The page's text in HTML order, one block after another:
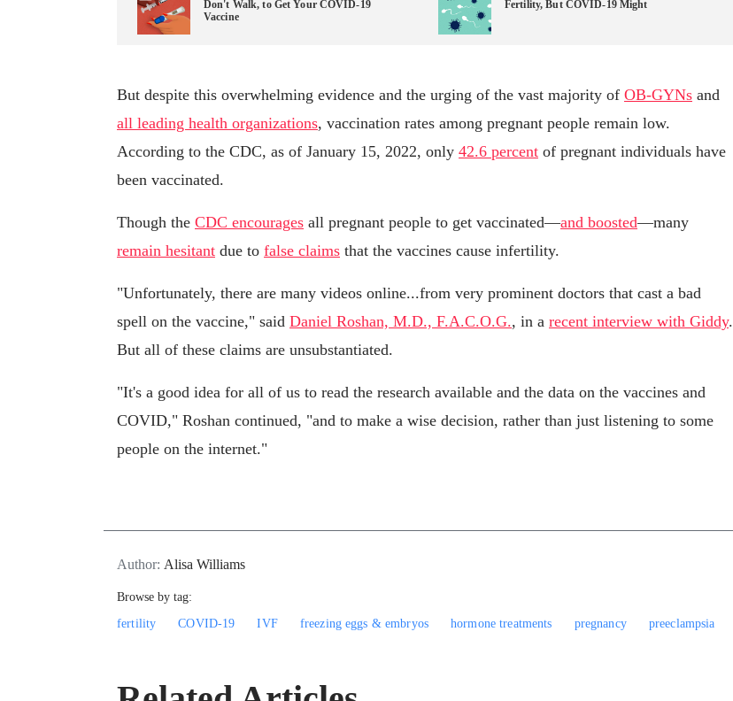
Don't Walk, to Get Your COVID-19
Vaccine
Fertility, But COVID-19 Might
But despite this overwhelming evidence and the urging of the vast majority of OB-GYNs and
all leading health organizations, vaccination rates among pregnant people remain low.
According to the CDC, as of January 15, 2022, only 42.6 percent of pregnant individuals have
been vaccinated.
Though the CDC encourages all pregnant people to get vaccinated—and boosted—many
remain hesitant due to false claims that the vaccines cause infertility.
"Unfortunately, there are many videos online...from very prominent doctors that cast a bad
spell on the vaccine," said Daniel Roshan, M.D., F.A.C.O.G., in a recent interview with Giddy.
But all of these claims are unsubstantiated.
"It's a good idea for all of us to read the research available and the data on the vaccines and
COVID," Roshan continued, "and to make a wise decision, rather than just listening to some
people on the internet."
Author: Alisa Williams
Browse by tag:
fertility
COVID-19 IVF freezing eggs & embryos hormone treatments pregnancy preeclampsia